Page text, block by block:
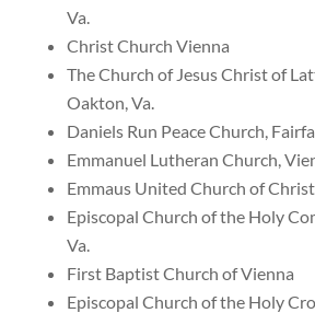
Va.
Christ Church Vienna
The Church of Jesus Christ of
Oakton, Va.
Daniels Run Peace Church,
Emmanuel Lutheran Church,
Emmaus United Church of
Episcopal Church of the Holy
Va.
First Baptist Church of Vienna
Episcopal Church of the Holy